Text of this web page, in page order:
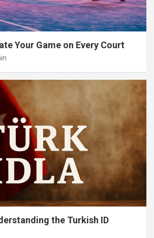
Your Game on Every Court
the Turkish ID